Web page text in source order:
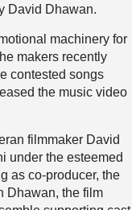
David Dhawan.
machinery for
makers recently
contested songs
the music video
filmmaker David
under the esteemed
as co-producer, the
Dhawan, the film